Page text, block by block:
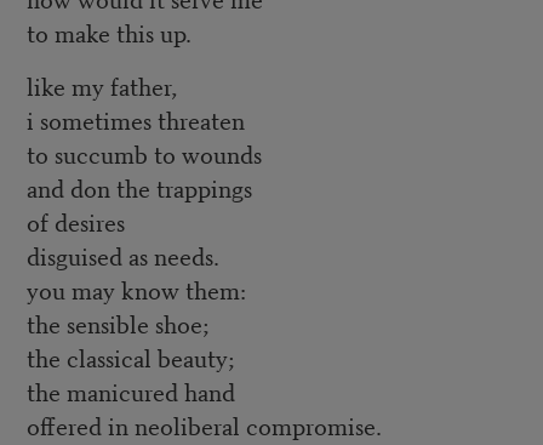
to make this up.
like my father,
i sometimes threaten
to succumb to wounds
and don the trappings
of desires
disguised as needs.
you may know them:
the sensible shoe;
the classical beauty;
the manicured hand
offered in neoliberal compromise.